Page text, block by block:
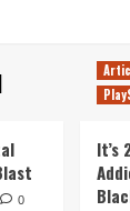
0
It’s